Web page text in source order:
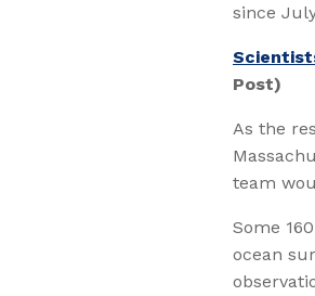
since
Post)
As the
team
Some
ocean